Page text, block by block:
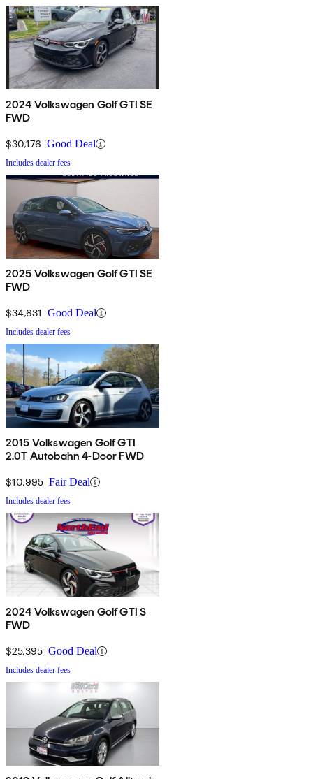
2024 Volkswagen Golf GTI SE
FWD
$30,176 Good Deal
Includes dealer fees
2025 Volkswagen Golf GTI SE
FWD
$34,631 Good Deal
Includes dealer fees
2015 Volkswagen Golf GTI
2.0T Autobahn 4-Door FWD
$10,995 Fair Deal
Includes dealer fees
2024 Volkswagen Golf GTI S
FWD
$25,395 Good Deal
Includes dealer fees